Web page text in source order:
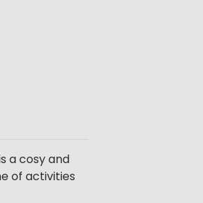
a cosy and
of activities